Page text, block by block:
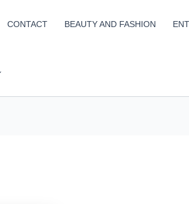
CONTACT BEAUTY AND FASHION